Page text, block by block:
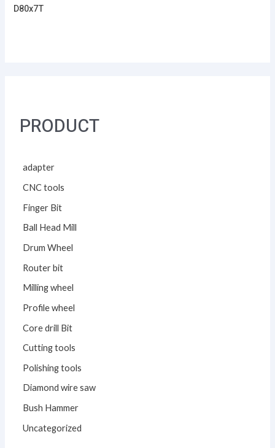
PRODUCT
adapter
CNC tools
Finger Bit
Ball Head Mill
Drum Wheel
Router bit
Milling wheel
Profile wheel
Core drill Bit
Cutting tools
Polishing tools
Diamond wire saw
Bush Hammer
Uncategorized
D80x7T